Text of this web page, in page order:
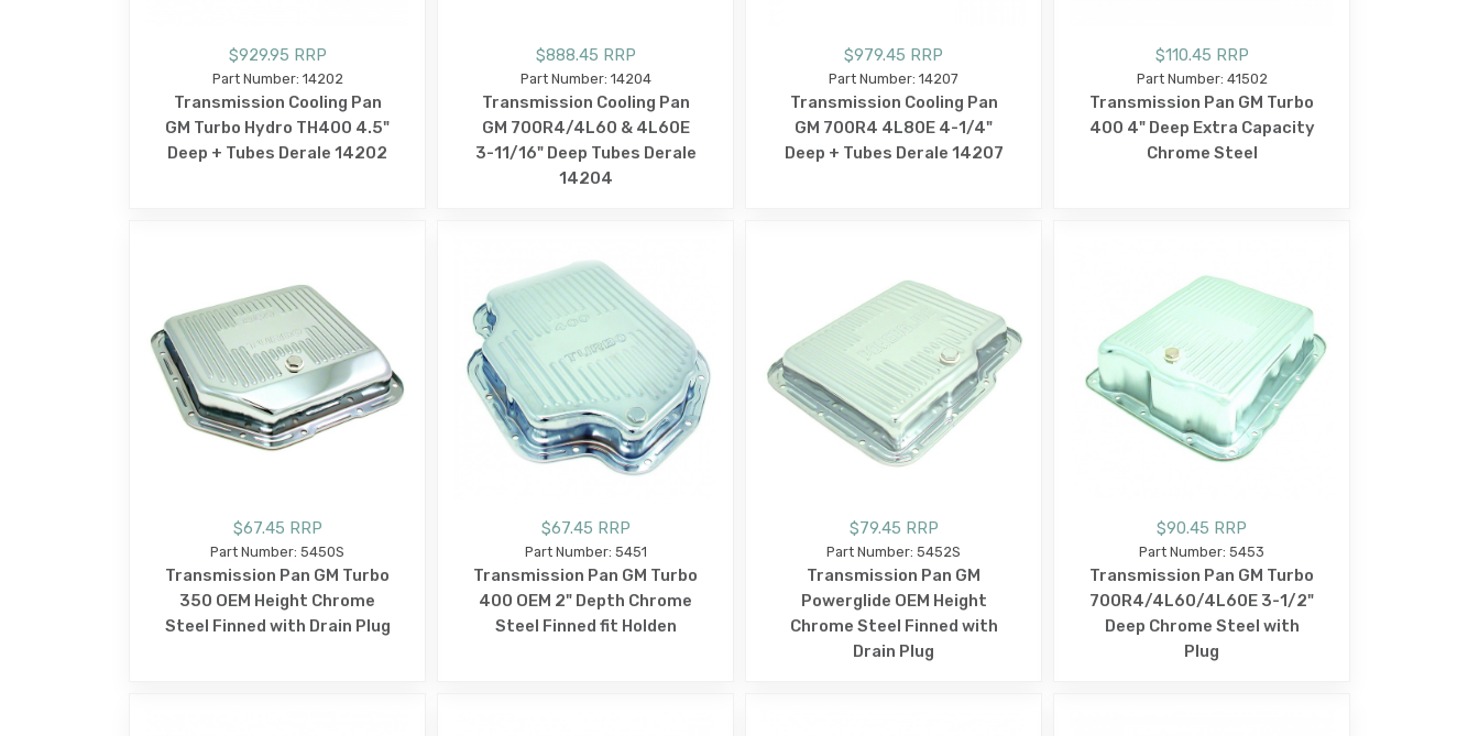
$929.95 RRP
Part Number: 14202
Transmission Cooling Pan
GM Turbo Hydro TH400 4.5"
Deep + Tubes Derale 14202
$888.45 RRP
Part Number: 14204
Transmission Cooling Pan
GM 700R4/4L60 & 4L60E
3-11/16" Deep Tubes Derale
14204
$979.45 RRP
Part Number: 14207
Transmission Cooling Pan
GM 700R4 4L80E 4-1/4"
Deep + Tubes Derale 14207
$110.45 RRP
Part Number: 41502
Transmission Pan GM Turbo
400 4" Deep Extra Capacity
Chrome Steel
$67.45 RRP
Part Number: 5450S
Transmission Pan GM Turbo
350 OEM Height Chrome
Steel Finned with Drain Plug
$67.45 RRP
Part Number: 5451
Transmission Pan GM Turbo
400 OEM 2" Depth Chrome
Steel Finned fit Holden
$79.45 RRP
Part Number: 5452S
Transmission Pan GM
Powerglide OEM Height
Chrome Steel Finned with
Drain Plug
$90.45 RRP
Part Number: 5453
Transmission Pan GM Turbo
700R4/4L60/4L60E 3-1/2"
Deep Chrome Steel with
Plug